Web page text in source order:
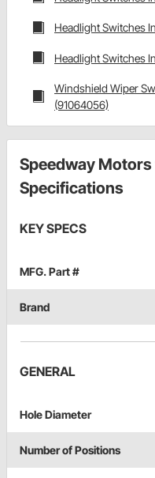
Headlight Switches
Headlight Switches
Windshield Wiper
(91064056)
Speedway
Specifications
KEY SPECS
MFG. Part #
Brand
GENERAL
Hole Diameter
Number of Positions